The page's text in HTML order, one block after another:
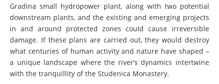
Gradina small hydropower plant, along with two potential
downstream plants, and the existing and emerging projects
in and around protected zones could cause irreversible
damage. If these plans are carried out, they would destroy
what centuries of human activity and nature have shaped –
a unique landscape where the river’s dynamics intertwine
with the tranquillity of the Studenica Monastery.